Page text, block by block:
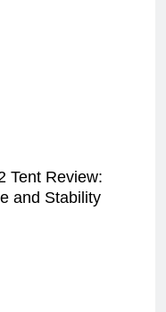
Tent Review:
and Stability